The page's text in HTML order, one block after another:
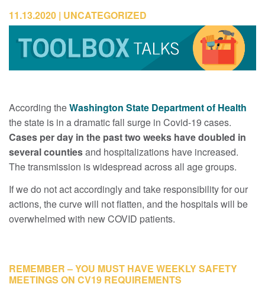
11.13.2020 UNCATEGORIZED
According theWashington State Department of Health
the state is in a dramatic fall surge in Covid-19 cases.
Cases per day in the past two weeks have doubled in
several countiesand hospitalizations have increased.
The transmission is widespread across all age groups.
If we do not act accordingly and take responsibility for our
actions, the curve will not flatten, and the hospitals will be
overwhelmed with new COVID patients.
REMEMBER – YOU MUST HAVE WEEKLY SAFETY
MEETINGS ON CV19 REQUIREMENTS